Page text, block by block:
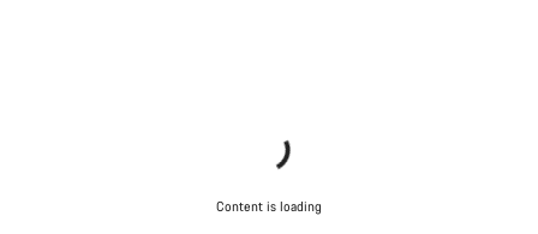
Content is loading